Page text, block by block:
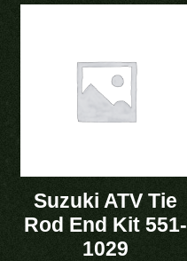
Suzuki ATV Tie
Rod End Kit 551-
1029